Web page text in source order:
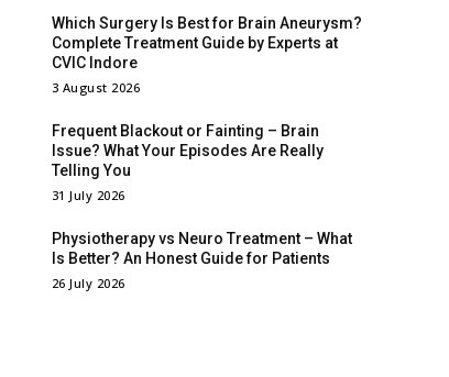
Which Surgery Is Best for Brain Aneurysm?
Complete Treatment Guide by Experts at
CVIC Indore
3 August 2026
Frequent Blackout or Fainting – Brain
Issue? What Your Episodes Are Really
Telling You
31 July 2026
Physiotherapy vs Neuro Treatment – What
Is Better? An Honest Guide for Patients
26 July 2026